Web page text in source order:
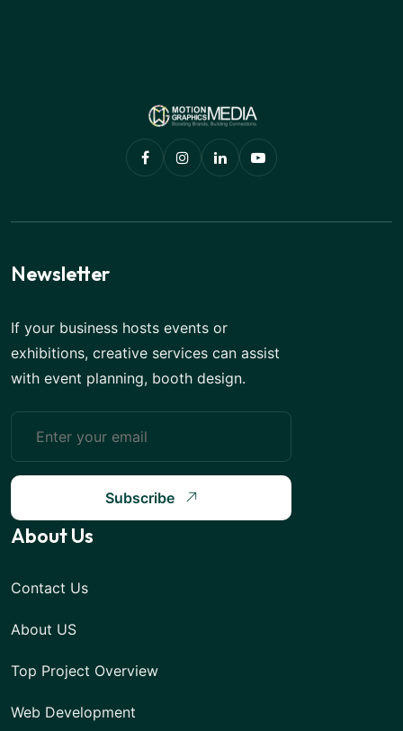
Newsletter
If your business hosts events or
exhibitions, creative services can assist
with event planning, booth design.
Subscribe
About Us
Contact Us
About US
Top Project Overview
Web Development